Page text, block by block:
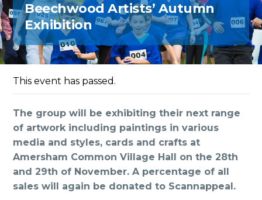
Beechwood Artists’ Autumn
Exhibition
This event has passed.
The group will be exhibiting their next range
of artwork including paintings in various
media and styles, cards and crafts at
Amersham Common Village Hall on the 28th
and 29th of November. A percentage of all
sales will again be donated to Scannappeal.